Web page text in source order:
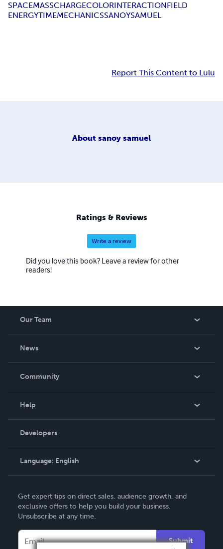
SPACEMASSCHARGECOLORINTERACTIONFIELD
ENERGYTIMEMECHANICSSANOYSAMUEL
Report This Content to Lulu
About sanoy samuel
Ratings & Reviews
Write a review
Did you love this book? Leave a review for other
readers!
Our Team
News
In The News
Community
Podcast
Help
Order Lookup
Knowledge Base
Contact Support
Developers
Language: English
Deutsch
Français
Get expert tips on direct sales, audience growth, and
exclusive offers to help you build your business.
Unsubscribe at any time.
Submit